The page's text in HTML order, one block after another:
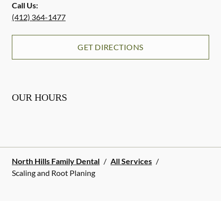
Call Us:
(412) 364-1477
GET DIRECTIONS
OUR HOURS
North Hills Family Dental / All Services /
Scaling and Root Planing